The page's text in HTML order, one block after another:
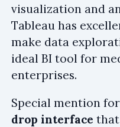
visualization and
Tableau has
make data
ideal BI tool for
enterprises.
Special mention for
drop interface